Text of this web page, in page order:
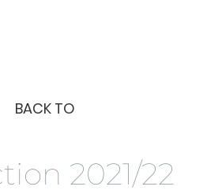
BACK TO
2021/22